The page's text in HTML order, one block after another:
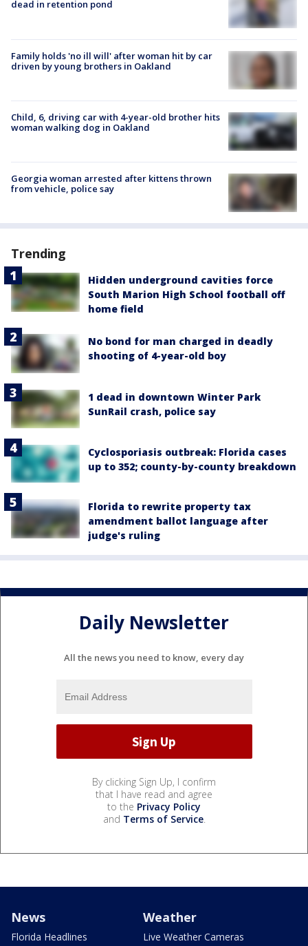
dead in retention pond
Family holds 'no ill will' after woman hit by car
driven by young brothers in Oakland
Child, 6, driving car with 4-year-old brother hits
woman walking dog in Oakland
Georgia woman arrested after kittens thrown
from vehicle, police say
Trending
Hidden underground cavities force
South Marion High School football off
home field
No bond for man charged in deadly
shooting of 4-year-old boy
1 dead in downtown Winter Park
SunRail crash, police say
Cyclosporiasis outbreak: Florida cases
up to 352; county-by-county breakdown
Florida to rewrite property tax
amendment ballot language after
judge's ruling
Daily Newsletter
All the news you need to know, every day
By clicking Sign Up, I confirm
that I have read and agree
to the Privacy Policy
and Terms of Service.
News
Florida Headlines
Weather
Live Weather Cameras